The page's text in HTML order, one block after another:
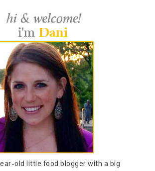
old little food blogger with a big